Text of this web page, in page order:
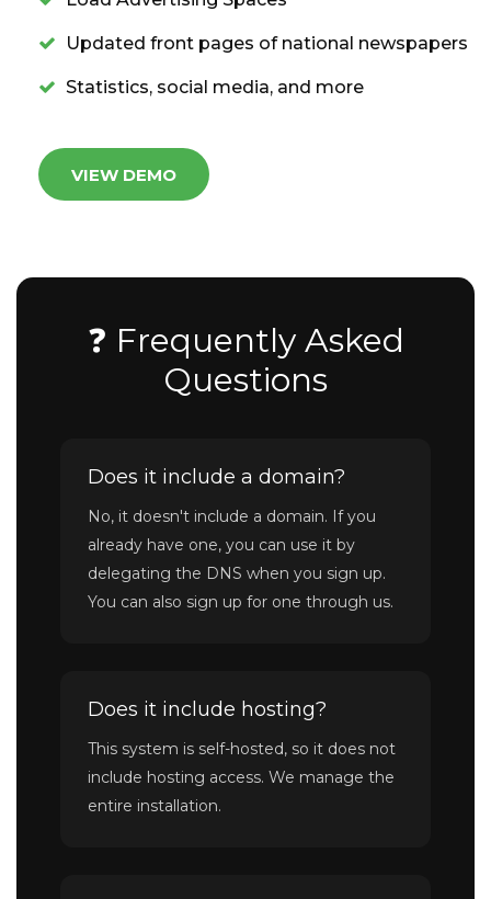
Updated front pages of national newspapers
Statistics, social media, and more
VIEW DEMO
❓ Frequently Asked
Questions
Does it include a domain?
No, it doesn't include a domain. If you
already have one, you can use it by
delegating the DNS when you sign up.
You can also sign up for one through us.
Does it include hosting?
This system is self-hosted, so it does not
include hosting access. We manage the
entire installation.